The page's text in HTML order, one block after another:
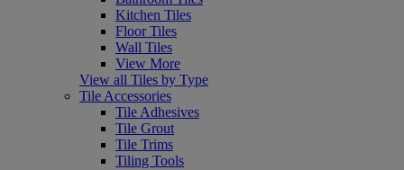
Kitchen Tiles
Floor Tiles
Wall Tiles
View More
View all Tiles by Type
Tile Accessories
Tile Adhesives
Tile Grout
Tile Trims
Tiling Tools